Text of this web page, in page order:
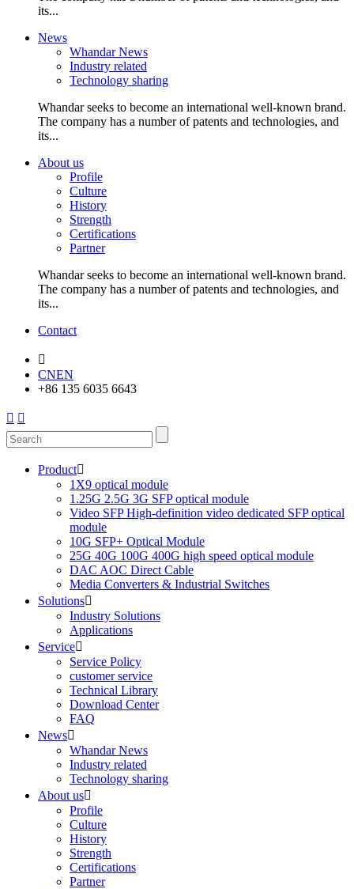
its...
News
Whandar News
Industry related
Technology sharing
Whandar seeks to become an international well-known brand.
The company has a number of patents and technologies, and
its...
About us
Profile
Culture
History
Strength
Certifications
Partner
Whandar seeks to become an international well-known brand.
The company has a number of patents and technologies, and
its...
Contact

CNEN
+86 135 6035 6643
 
Product
1X9 optical module
1.25G 2.5G 3G SFP optical module
Video SFP High-definition video dedicated SFP optical
module
10G SFP+ Optical Module
25G 40G 100G 400G high speed optical module
DAC AOC Direct Cable
Media Converters & Industrial Switches
Solutions
Industry Solutions
Applications
Service
Service Policy
customer service
Technical Library
Download Center
FAQ
News
Whandar News
Industry related
Technology sharing
About us
Profile
Culture
History
Strength
Certifications
Partner